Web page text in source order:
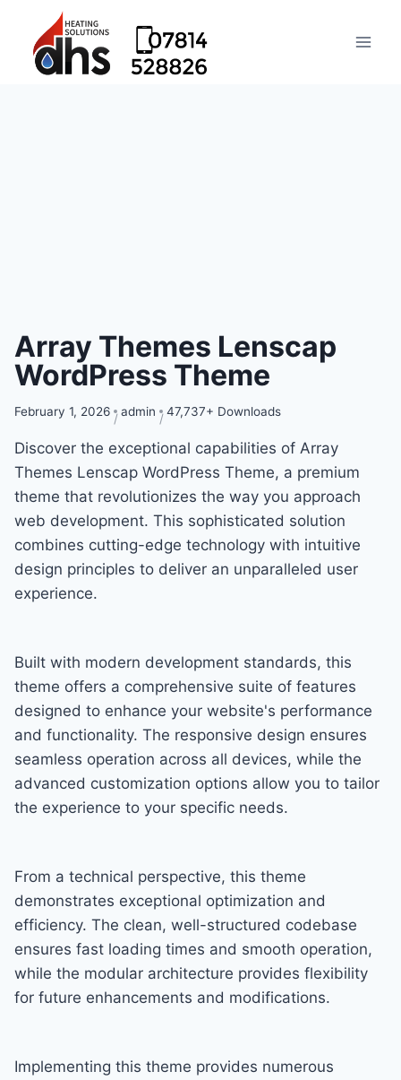
Array Themes Lenscap
WordPress Theme
February 1, 2026 admin 47,737+ Downloads
Discover the exceptional capabilities of Array
Themes Lenscap WordPress Theme, a premium
theme that revolutionizes the way you approach
web development. This sophisticated solution
combines cutting-edge technology with intuitive
design principles to deliver an unparalleled user
experience.
Built with modern development standards, this
theme offers a comprehensive suite of features
designed to enhance your website's performance
and functionality. The responsive design ensures
seamless operation across all devices, while the
advanced customization options allow you to tailor
the experience to your specific needs.
From a technical perspective, this theme
demonstrates exceptional optimization and
efficiency. The clean, well-structured codebase
ensures fast loading times and smooth operation,
while the modular architecture provides flexibility
for future enhancements and modifications.
Implementing this theme provides numerous